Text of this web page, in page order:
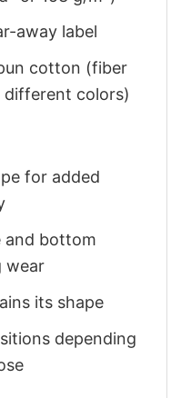
away label
cotton (fiber
colors)
for added
and bottom
wear
its shape
depending